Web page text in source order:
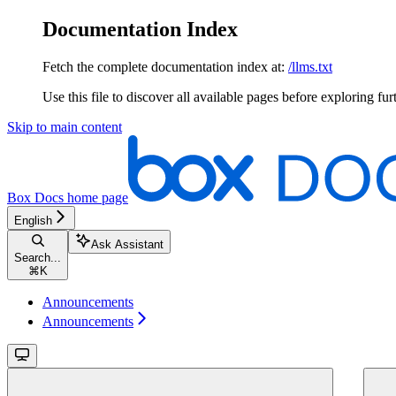
Documentation Index
Fetch the complete documentation index at: /llms.txt
Use this file to discover all available pages before exploring
Skip to main content
Box Docs home page
English
Search...
⌘ K
Ask Assistant
Announcements
Announcements